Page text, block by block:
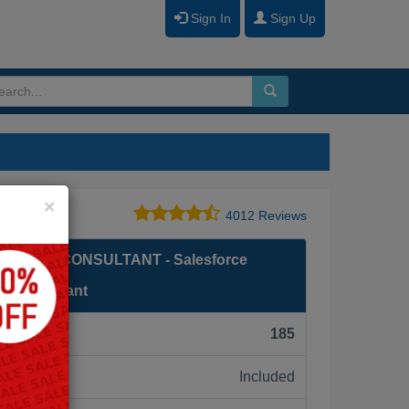
Sign In Sign Up
4012 Reviews
CLOUD CONSULTANT - Salesforce
Consultant
185
Included
×